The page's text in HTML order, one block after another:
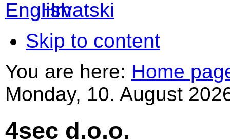
Skip to content
You are here: Home
Monday, 10. August
4sec d.o.o.